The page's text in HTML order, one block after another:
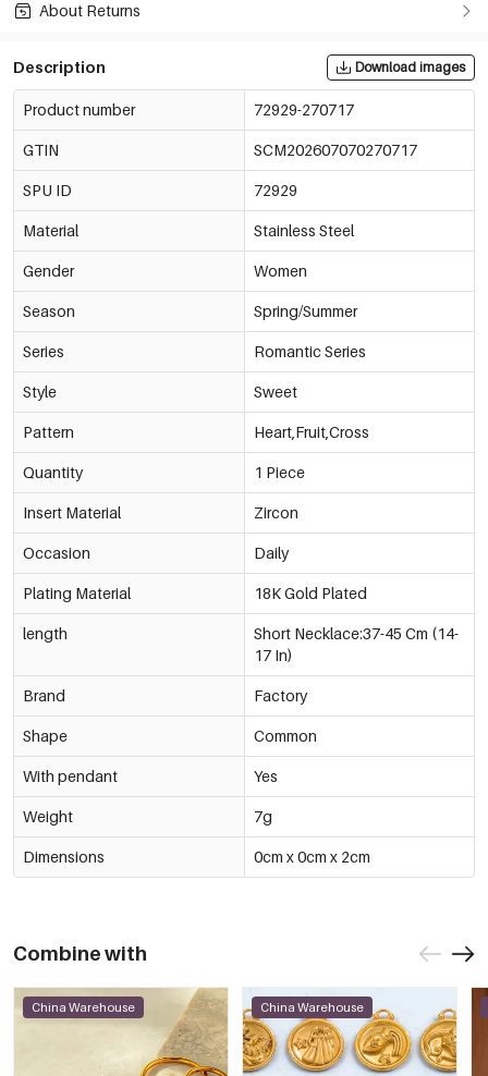
About Returns
Description Download images
Product number 72929-270717
GTIN SCM202607070270717
SPU ID 72929
Material Stainless Steel
Gender Women
Season Spring/Summer
Series Romantic Series
Style Sweet
Pattern Heart,Fruit,Cross
Quantity 1 Piece
Insert Material Zircon
Occasion Daily
Plating Material 18K Gold Plated
length
Short Necklace:37-45 Cm (14-
17 In)
Brand Factory
Shape Common
With pendant Yes
Weight 7g
Dimensions 0cm x 0cm x 2cm
Combine with
China Warehouse China Warehouse